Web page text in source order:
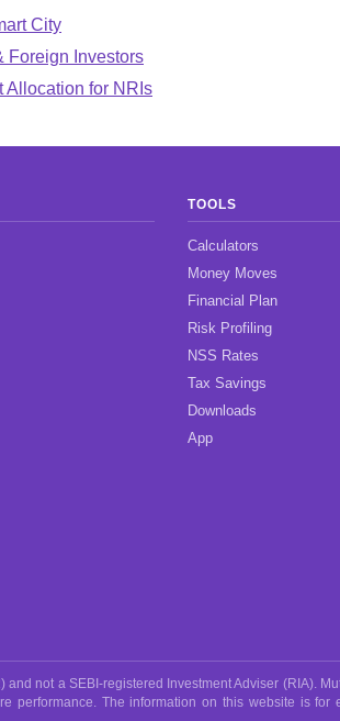
City
Foreign Investors
Allocation for NRIs
TOOLS
Calculators
Money Moves
Financial Plan
Risk Profiling
NSS Rates
Tax Savings
Downloads
App
not a SEBI-registered Investment Adviser (RIA).
performance. The information on this website is